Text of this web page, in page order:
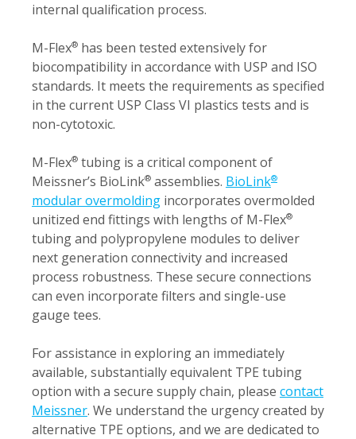
internal qualification process.
M-Flex® has been tested extensively for
biocompatibility in accordance with USP and ISO
standards. It meets the requirements as specified
in the current USP Class VI plastics tests and is
non-cytotoxic.
M-Flex® tubing is a critical component of
Meissner’s BioLink® assemblies. BioLink®
modular overmolding incorporates overmolded
unitized end fittings with lengths of M-Flex®
tubing and polypropylene modules to deliver
next generation connectivity and increased
process robustness. These secure connections
can even incorporate filters and single-use
gauge tees.
For assistance in exploring an immediately
available, substantially equivalent TPE tubing
option with a secure supply chain, please contact
Meissner. We understand the urgency created by
alternative TPE options, and we are dedicated to